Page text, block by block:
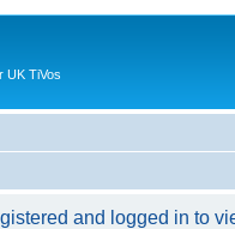
UK TiVos
and logged in to